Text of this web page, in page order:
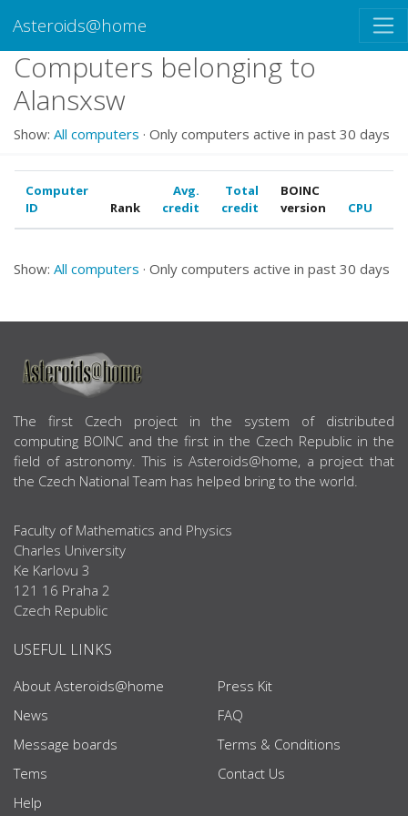
Asteroids@home
Computers belonging to
Alansxsw
Show: All computers · Only computers active in past 30 days
Computer
ID
Rank
Avg.
credit
Total
credit
BOINC
version
CPU
Show: All computers · Only computers active in past 30 days
ABOUT US
The first Czech project in the system of distributed
computing BOINC and the first in the Czech Republic in the
field of astronomy. This is Asteroids@home, a project that
the Czech National Team has helped bring to the world.
Faculty of Mathematics and Physics
Charles University
Ke Karlovu 3
121 16 Praha 2
Czech Republic
USEFUL LINKS
About Asteroids@home
News
Message boards
Tems
Help
Press Kit
FAQ
Terms & Conditions
Contact Us